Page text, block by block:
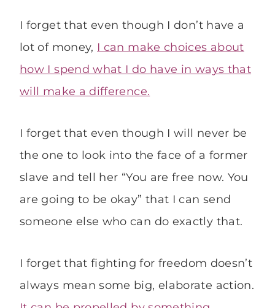
I forget that even though I don’t have a
lot of money, I can make choices about
how I spend what I do have in ways that
will make a difference.
I forget that even though I will never be
the one to look into the face of a former
slave and tell her “You are free now. You
are going to be okay” that I can send
someone else who can do exactly that.
I forget that fighting for freedom doesn’t
always mean some big, elaborate action.